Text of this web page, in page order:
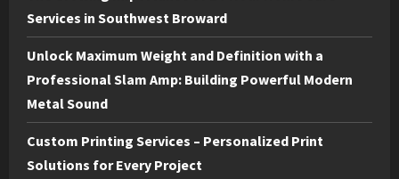
Services in Southwest Broward
Unlock Maximum Weight and Definition with a
Professional Slam Amp: Building Powerful Modern
Metal Sound
Custom Printing Services – Personalized Print
Solutions for Every Project